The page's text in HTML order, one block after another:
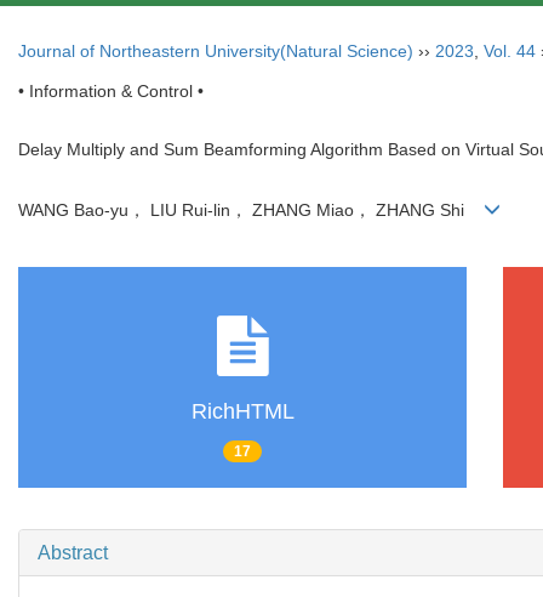
Journal of Northeastern University(Natural Science) ›› 2023 Vol. 44
• Information & Control •
Delay Multiply and Sum Beamforming Algorithm Based on Virtual
WANG Bao-yu， LIU Rui-lin， ZHANG Miao， ZHANG Shi
RichHTML
17
Abstract